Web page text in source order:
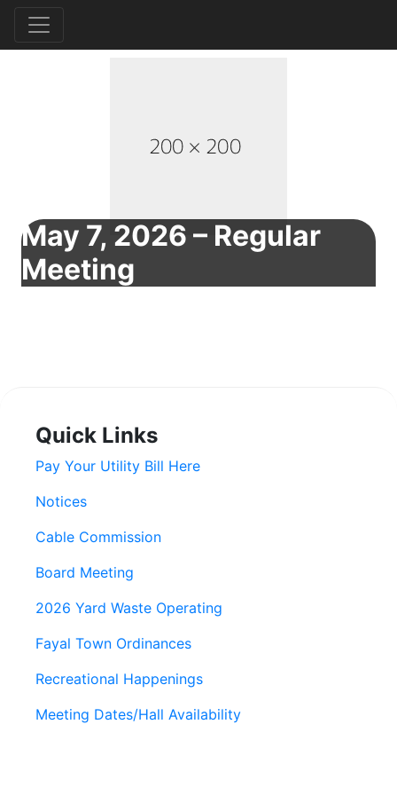
May 7, 2026 – Regular
Meeting
Quick Links
Pay Your Utility Bill Here
Notices
Cable Commission
Board Meeting
2026 Yard Waste Operating
Fayal Town Ordinances
Recreational Happenings
Meeting Dates/Hall Availability